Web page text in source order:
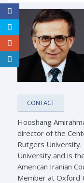
CONTACT
Hooshang
director of the
Rutgers University.
University and is
American Iranian
Member at Oxford